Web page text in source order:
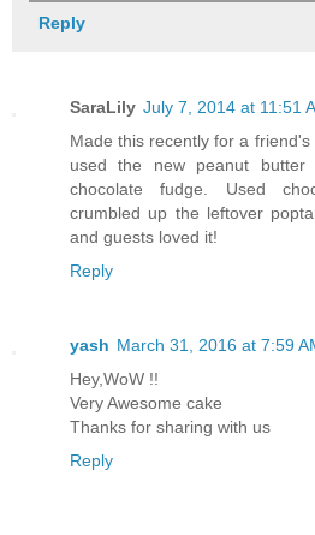
Reply
SaraLily July 7, 2014 at 11:51
Made this recently for a
used the new peanut butter
chocolate fudge. Used
crumbled up the leftover
and guests loved it!
Reply
yash March 31, 2016 at 7:59
Hey,WoW !!
Very Awesome cake
Thanks for sharing with us
Reply